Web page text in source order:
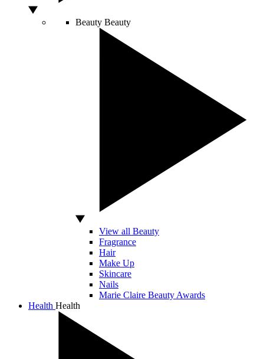
Beauty Beauty
View all Beauty
Fragrance
Hair
Make Up
Skincare
Nails
Marie Claire Beauty Awards
Health Health